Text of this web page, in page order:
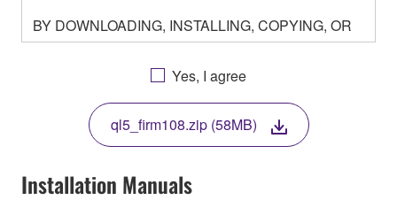
BY DOWNLOADING, INSTALLING, COPYING, OR
OTHERWISE USING THIS SOFTWARE YOU ARE
AGREEING TO BE BOUND BY THE TERMS OF
THIS LICENSE. IF YOU DO NOT AGREE WITH
THE TERMS, DO NOT DOWNLOAD, INSTALL,
COPY, OR OTHERWISE USE THIS SOFTWARE. IF
YOU HAVE DOWNLOADED OR INSTALLED THE
SOFTWARE AND DO NOT AGREE TO THE
TERMS, PROMPTLY ABORT USING THE
Yes, I agree
ql5_firm108.zip (58MB)
Installation Manuals